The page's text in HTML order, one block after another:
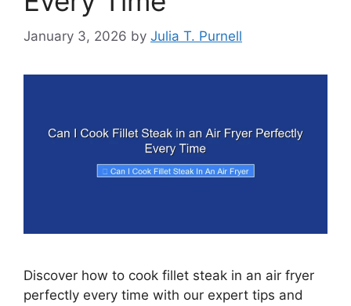
January 3, 2026 by Julia T. Purnell
Discover how to cook fillet steak in an air fryer
perfectly every time with our expert tips and